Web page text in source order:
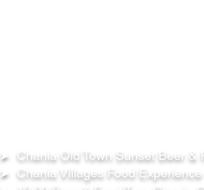
➤ Chania Old Town Sunset Beer &
➤ Chania Villages Food Experience